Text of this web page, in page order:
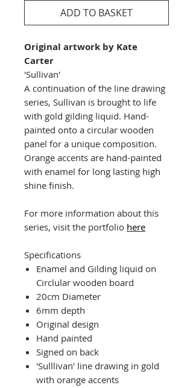
ADD TO BASKET
Original artwork by Kate
Carter
'Sullivan'
A continuation of the line drawing
series, Sullivan is brought to life
with gold gilding liquid. Hand-
painted onto a circular wooden
panel for a unique composition.
Orange accents are hand-painted
with enamel for long lasting high
shine finish.
For more information about this
series, visit the portfolio here
Specifications
Enamel and Gilding liquid on
Circlular wooden board
20cm Diameter
6mm depth
Original design
Hand painted
Signed on back
'Sulllivan' line drawing in gold
with orange accents